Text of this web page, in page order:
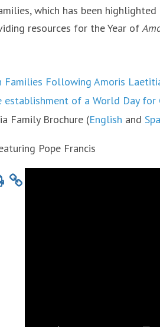
which has been highlighted
resources for the Year of
Families Following Amoris
establishment of a World Day for
Family Brochure (English and
Pope Francis